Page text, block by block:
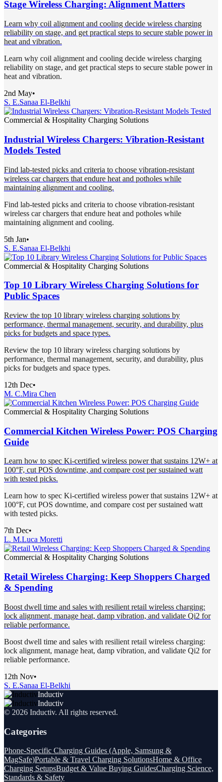
Stage Wireless Charging: Alignment Matters
Learn why coil alignment and cooling decide wireless charging
reliability on stage, and get practical steps to secure stable power in
heat and vibration.
Learn why coil alignment and cooling decide wireless charging
reliability on stage, and get practical steps to secure stable power in
heat and vibration.
2nd May•
S. E.Sanaa El-Belkhi
Commercial & Hospitality Charging Solutions
Industrial Wireless Chargers: Vibration-Resistant
Models Tested
Find lab-tested picks and criteria to choose vibration-resistant
wireless car chargers that endure heat and potholes while
maintaining alignment and cooling.
Find lab-tested picks and criteria to choose vibration-resistant
wireless car chargers that endure heat and potholes while
maintaining alignment and cooling.
5th Jan•
S. E.Sanaa El-Belkhi
Commercial & Hospitality Charging Solutions
Top 10 Library Wireless Charging Solutions for
Public Spaces
Review the top 10 library wireless charging solutions by
performance, thermal management, security, and durability, plus
picks for budgets and space types.
Review the top 10 library wireless charging solutions by
performance, thermal management, security, and durability, plus
picks for budgets and space types.
12th Dec•
M. C.Mira Chen
Commercial & Hospitality Charging Solutions
Commercial Kitchen Wireless Power: POS Charging
Guide
Learn how to spec Ki-certified wireless power that sustains 12W+ at
100°F, cut POS downtime, and compare cost per sustained watt
with tested picks.
Learn how to spec Ki-certified wireless power that sustains 12W+ at
100°F, cut POS downtime, and compare cost per sustained watt
with tested picks.
7th Dec•
L. M.Luca Moretti
Commercial & Hospitality Charging Solutions
Retail Wireless Charging: Keep Shoppers Charged
& Spending
Boost dwell time and sales with resilient retail wireless charging:
lock alignment, manage heat, damp vibration, and validate Qi2 for
reliable performance.
Boost dwell time and sales with resilient retail wireless charging:
lock alignment, manage heat, damp vibration, and validate Qi2 for
reliable performance.
12th Nov•
S. E.Sanaa El-Belkhi
Inductiv
Inductiv
© 2026 Inductiv. All rights reserved.
Categories
Phone-Specific Charging Guides (Apple, Samsung &
MagSafe)Portable & Travel Charging SolutionsHome & Office
Charging SetupsBudget & Value Buying GuidesCharging Science,
Standards & Safety